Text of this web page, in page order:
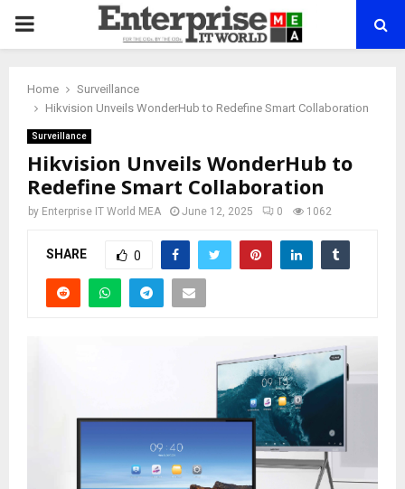
PRIMARY
Home
Surveillance
Hikvision Unveils WonderHub to Redefine Smart Collaboration
Surveillance
Hikvision Unveils WonderHub to
Redefine Smart Collaboration
by Enterprise IT World MEA June 12, 2025 0 1062
SHARE 0